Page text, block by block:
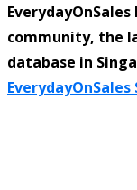
community, the
database in